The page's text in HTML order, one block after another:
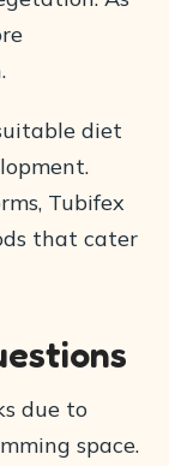
diet
Tubifex
that cater
due to
space.